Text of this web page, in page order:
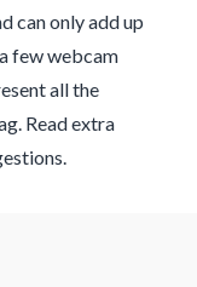
can only add up
few webcam
all the
Read extra